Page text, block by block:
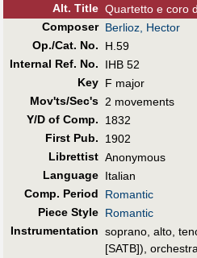
Alt. Title Quartetto e coro
Composer Berlioz, Hector
Op./Cat. No.
H.59
Internal Ref. No.
IHB 52
Key F major
Mov'ts/Sec's 2 movements
Y/D of Comp.
1832
First Pub.
1902
Librettist Anonymous
Language Italian
Comp. Period
Romantic
Piece Style Romantic
Instrumentation soprano, alto,
[SATB]), orchestra